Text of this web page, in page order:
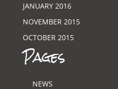
JANUARY 2016
NOVEMBER 2015
OCTOBER 2015
Pages
NEWS